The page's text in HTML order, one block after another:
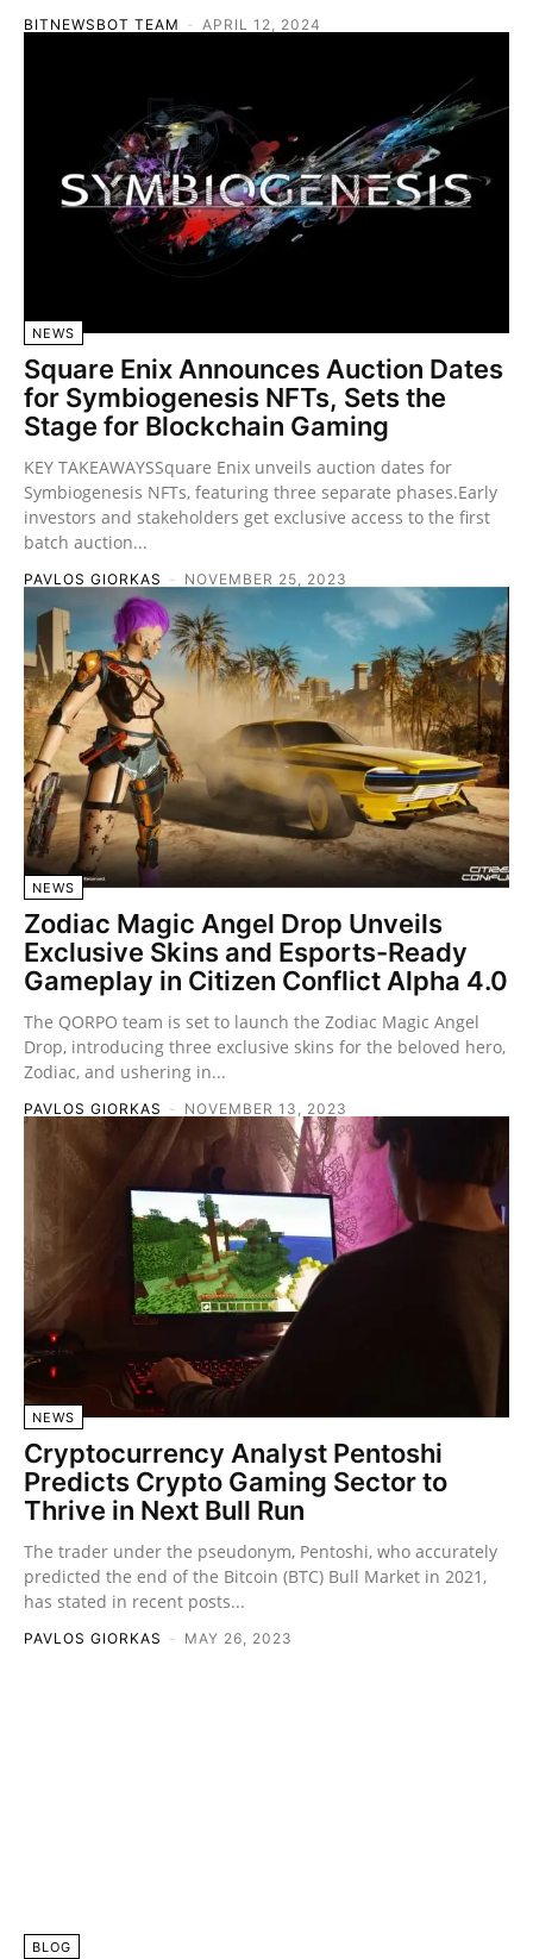
BITNEWSBOT TEAM - APRIL 12, 2024
NEWS
Square Enix Announces Auction Dates
for Symbiogenesis NFTs, Sets the
Stage for Blockchain Gaming
KEY TAKEAWAYSSquare Enix unveils auction dates for
Symbiogenesis NFTs, featuring three separate phases.Early
investors and stakeholders get exclusive access to the first
batch auction...
PAVLOS GIORKAS - NOVEMBER 25, 2023
NEWS
Zodiac Magic Angel Drop Unveils
Exclusive Skins and Esports-Ready
Gameplay in Citizen Conflict Alpha 4.0
The QORPO team is set to launch the Zodiac Magic Angel
Drop, introducing three exclusive skins for the beloved hero,
Zodiac, and ushering in...
PAVLOS GIORKAS - NOVEMBER 13, 2023
NEWS
Cryptocurrency Analyst Pentoshi
Predicts Crypto Gaming Sector to
Thrive in Next Bull Run
The trader under the pseudonym, Pentoshi, who accurately
predicted the end of the Bitcoin (BTC) Bull Market in 2021,
has stated in recent posts...
PAVLOS GIORKAS - MAY 26, 2023
BLOG